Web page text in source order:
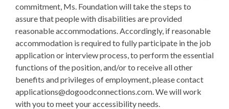
commitment, Ms. Foundation will take the steps to
assure that people with disabilities are provided
reasonable accommodations. Accordingly, if reasonable
accommodation is required to fully participate in the job
application or interview process, to perform the essential
functions of the position, and/or to receive all other
benefits and privileges of employment, please contact
applications@dogoodconnections.com. We will work
with you to meet your accessibility needs.